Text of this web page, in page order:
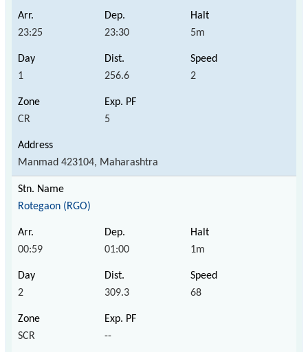
23:25 23:30 5m
1 256.6 2
CR 5
Manmad 423104, Maharashtra
Rotegaon (RGO)
00:59 01:00 1m
2 309.3 68
SCR --